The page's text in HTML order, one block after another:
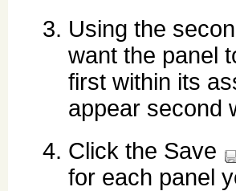
Using the
want the panel
first within its
appear second
Click the Save
for each panel